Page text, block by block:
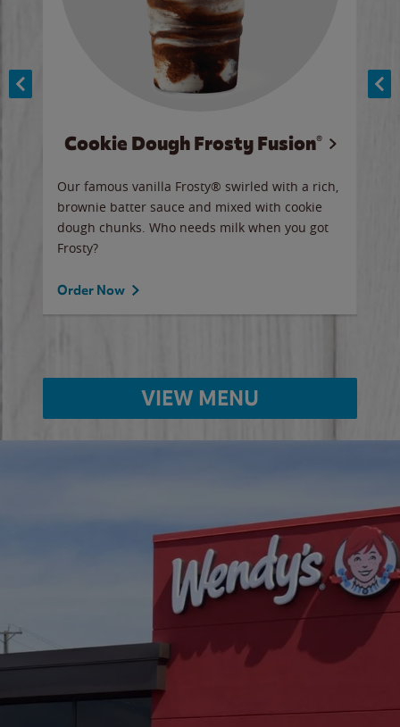
Cookie Dough Frosty Fusion®
Our famous vanilla Frosty® swirled with a rich,
brownie batter sauce and mixed with cookie
dough chunks. Who needs milk when you got
Frosty?
Order Now
VIEW MENU